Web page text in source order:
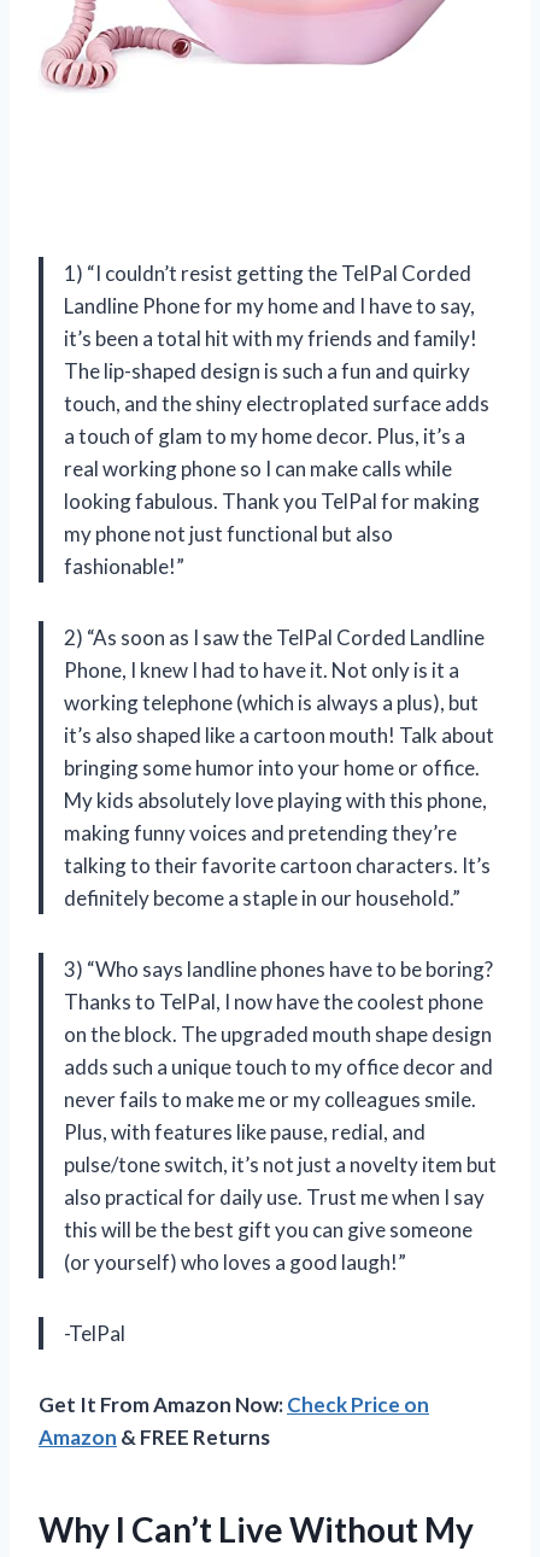
1) “I couldn’t resist getting the TelPal Corded
Landline Phone for my home and I have to say,
it’s been a total hit with my friends and family!
The lip-shaped design is such a fun and quirky
touch, and the shiny electroplated surface adds
a touch of glam to my home decor. Plus, it’s a
real working phone so I can make calls while
looking fabulous. Thank you TelPal for making
my phone not just functional but also
fashionable!”
2) “As soon as I saw the TelPal Corded Landline
Phone, I knew I had to have it. Not only is it a
working telephone (which is always a plus), but
it’s also shaped like a cartoon mouth! Talk about
bringing some humor into your home or office.
My kids absolutely love playing with this phone,
making funny voices and pretending they’re
talking to their favorite cartoon characters. It’s
definitely become a staple in our household.”
3) “Who says landline phones have to be boring?
Thanks to TelPal, I now have the coolest phone
on the block. The upgraded mouth shape design
adds such a unique touch to my office decor and
never fails to make me or my colleagues smile.
Plus, with features like pause, redial, and
pulse/tone switch, it’s not just a novelty item but
also practical for daily use. Trust me when I say
this will be the best gift you can give someone
(or yourself) who loves a good laugh!”
-TelPal
Get It From Amazon Now:Check Price on
Amazon & FREE Returns
Why I Can’t Live Without My